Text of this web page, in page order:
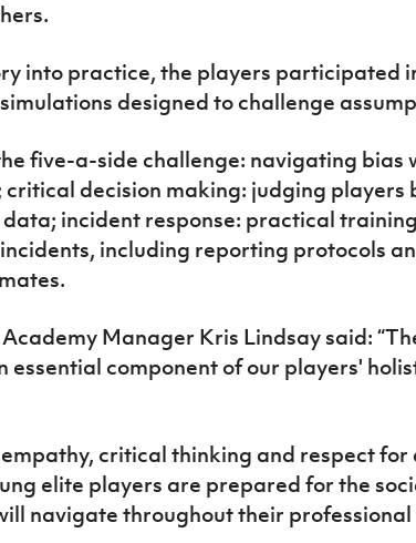
into practice, the players participated
designed to challenge
five-a-side challenge: navigating bias
decision making: judging players
incident response: practical
including reporting protocols
Manager Kris Lindsay said:
essential component of our players'
critical thinking and respect for
elite players are prepared for the
navigate throughout their professional